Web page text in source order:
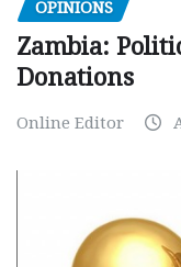
OPINIONS
Zambia:
Donations
Online Editor